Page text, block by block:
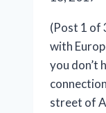
(Post 1 of
with
you don’t
street of